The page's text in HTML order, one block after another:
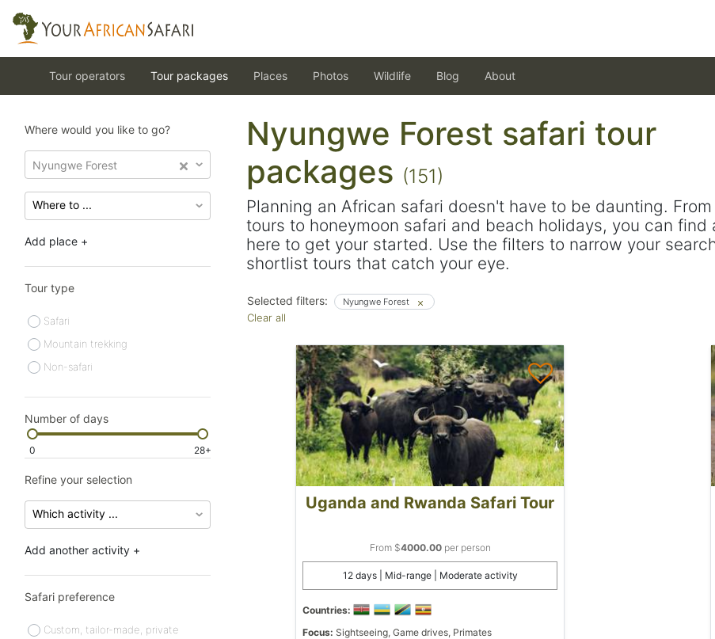
Tour operators Tour packages Places Photos Wildlife Blog About
Where would you like to go?
Nyungwe Forest
Add place +
Tour type
Safari
Mountain trekking
Non-safari
Number of days
0 28+
Refine your selection
Add another activity +
Safari preference
Custom, tailor-made, private
Nyungwe Forest safari tour
packages (151)
Planning an African safari doesn't have to be daunting. From
tours to honeymoon safari and beach holidays, you can find
here to get your started. Use the filters to narrow your
shortlist tours that catch your eye.
Selected filters:
Clear all
Nyungwe Forest
Uganda and Rwanda Safari Tour
From $4000.00per person
12 days | Mid-range | Moderate activity
Countries:
Focus: Sightseeing, Game drives, Primates